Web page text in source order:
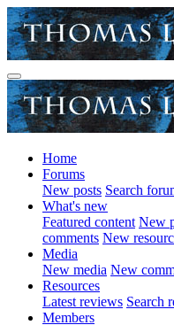
Home
Forums
New posts Search
What's new
Featured content New
comments New
Media
New media New
Resources
Latest reviews Search
Members